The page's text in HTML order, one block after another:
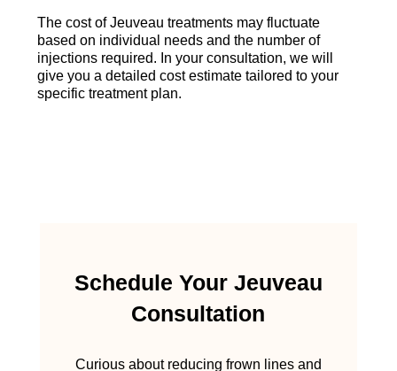
The cost of Jeuveau treatments may fluctuate
based on individual needs and the number of
injections required. In your consultation, we will
give you a detailed cost estimate tailored to your
specific treatment plan.
Schedule Your Jeuveau
Consultation
Curious about reducing frown lines and